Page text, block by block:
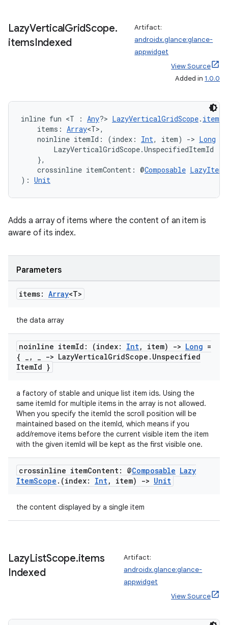
LazyVerticalGridScope.
itemsIndexed
Artifact:
androidx.glance:glance-
appwidget
View Source
Added in 1.0.0
inline fun <T : Any?> LazyVerticalGridScope.
items: Array<T>,
noinline itemId: (index: Int, item) -> Long
        LazyVerticalGridScope.UnspecifiedItemId
    },
crossinline itemContent: @Composable
): Unit
Adds a array of items where the content of an item is
aware of its index.
Parameters
items: Array<T>
the data array
noinline itemId: (index: Int, item) -> Long =
{ _ , _ -> LazyVerticalGridScope . Unspecified
ItemId }
a factory of stable and unique list item ids. Using the
same itemId for multiple items in the array is not allowed.
When you specify the itemId the scroll position will be
maintained based on the itemId, which means if you
add/remove items before the current visible item the item
with the given itemId will be kept as the first visible one.
crossinline itemContent: @Composable Lazy
ItemScope . (index: Int, item) -> Unit
the content displayed by a single item
LazyListScope.items
Indexed
Artifact:
androidx.glance:glance-
appwidget
View Source